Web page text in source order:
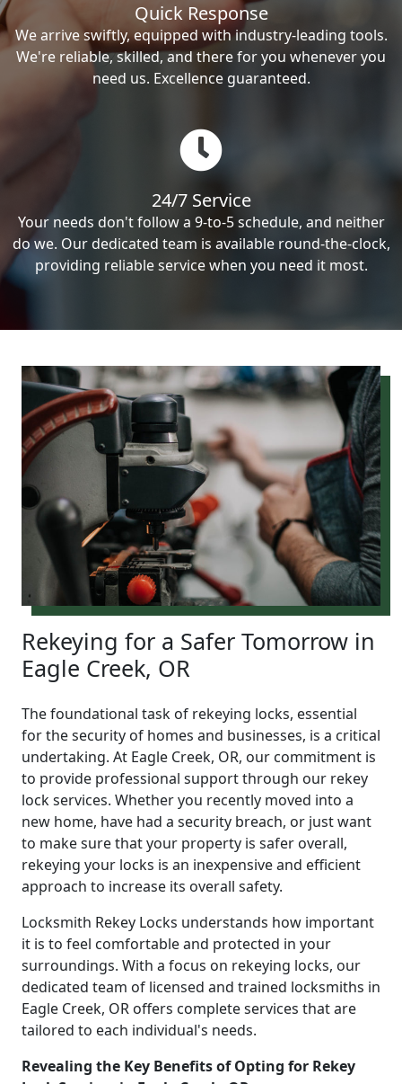
Quick Response
We arrive swiftly, equipped with industry-leading tools.
We're reliable, skilled, and there for you whenever you
need us. Excellence guaranteed.
24/7 Service
Your needs don't follow a 9-to-5 schedule, and neither
do we. Our dedicated team is available round-the-clock,
providing reliable service when you need it most.
Rekeying for a Safer Tomorrow in
Eagle Creek, OR
The foundational task of rekeying locks, essential
for the security of homes and businesses, is a critical
undertaking. At Eagle Creek, OR, our commitment is
to provide professional support through our rekey
lock services. Whether you recently moved into a
new home, have had a security breach, or just want
to make sure that your property is safer overall,
rekeying your locks is an inexpensive and efficient
approach to increase its overall safety.
Locksmith Rekey Locks understands how important
it is to feel comfortable and protected in your
surroundings. With a focus on rekeying locks, our
dedicated team of licensed and trained locksmiths in
Eagle Creek, OR offers complete services that are
tailored to each individual's needs.
Revealing the Key Benefits of Opting for Rekey